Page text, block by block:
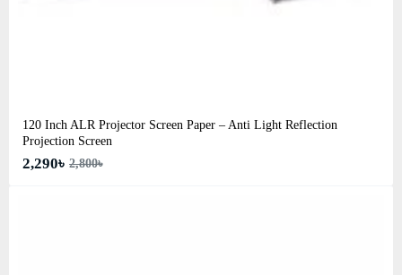
120 Inch ALR Projector Screen Paper – Anti Light Reflection
Projection Screen
2,290৳ 2,800৳